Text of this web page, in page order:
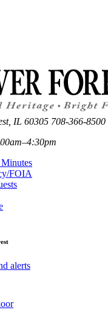
, IL 60305 708-366-8500
FOIA
alerts